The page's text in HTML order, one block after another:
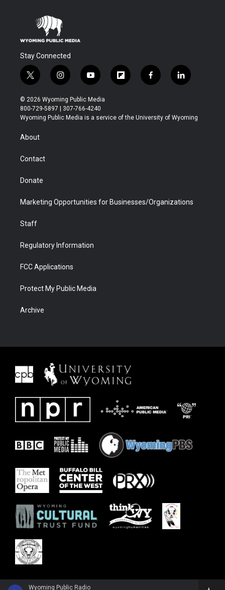
Wyoming Public Radio
Stay Connected
t
w
i
t
t
r
i
n
s
t
a
y
o
u
t
u
f
l
b
f
a
b
l
i
e
© 2026 Wyoming Public Media
800-729-5897 | 307-766-4240
Wyoming Public Media is a service of the University of Wyoming
About
Contact
Donate
Marketing Opportunities for Businesses/Organizations
Staff
Regulatory Information
FCC Applications
Protect My Public Media
Archive